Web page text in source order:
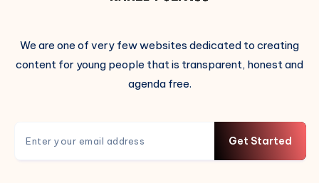
We are one of very few websites dedicated to creating
content for young people that is transparent, honest and
agenda free.
Get Started